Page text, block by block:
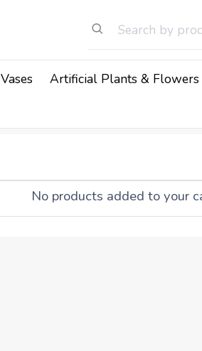
Vases Artificial Plants & Flowers
No products added to your